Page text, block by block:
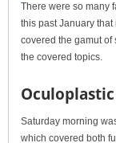
There were so many
this past January that
covered the gamut
the covered topics.
Saturday morning
which covered both